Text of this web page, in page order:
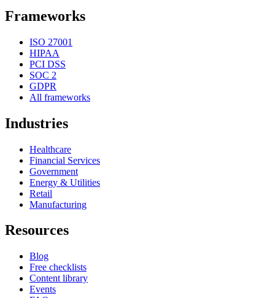
Frameworks
ISO 27001
HIPAA
PCI DSS
SOC 2
GDPR
All frameworks
Industries
Healthcare
Financial Services
Government
Energy & Utilities
Retail
Manufacturing
Resources
Blog
Free checklists
Content library
Events